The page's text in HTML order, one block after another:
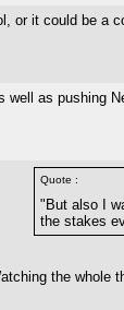
or it could be a
well as pushing
Quote :
"But also I
the stakes
the whole